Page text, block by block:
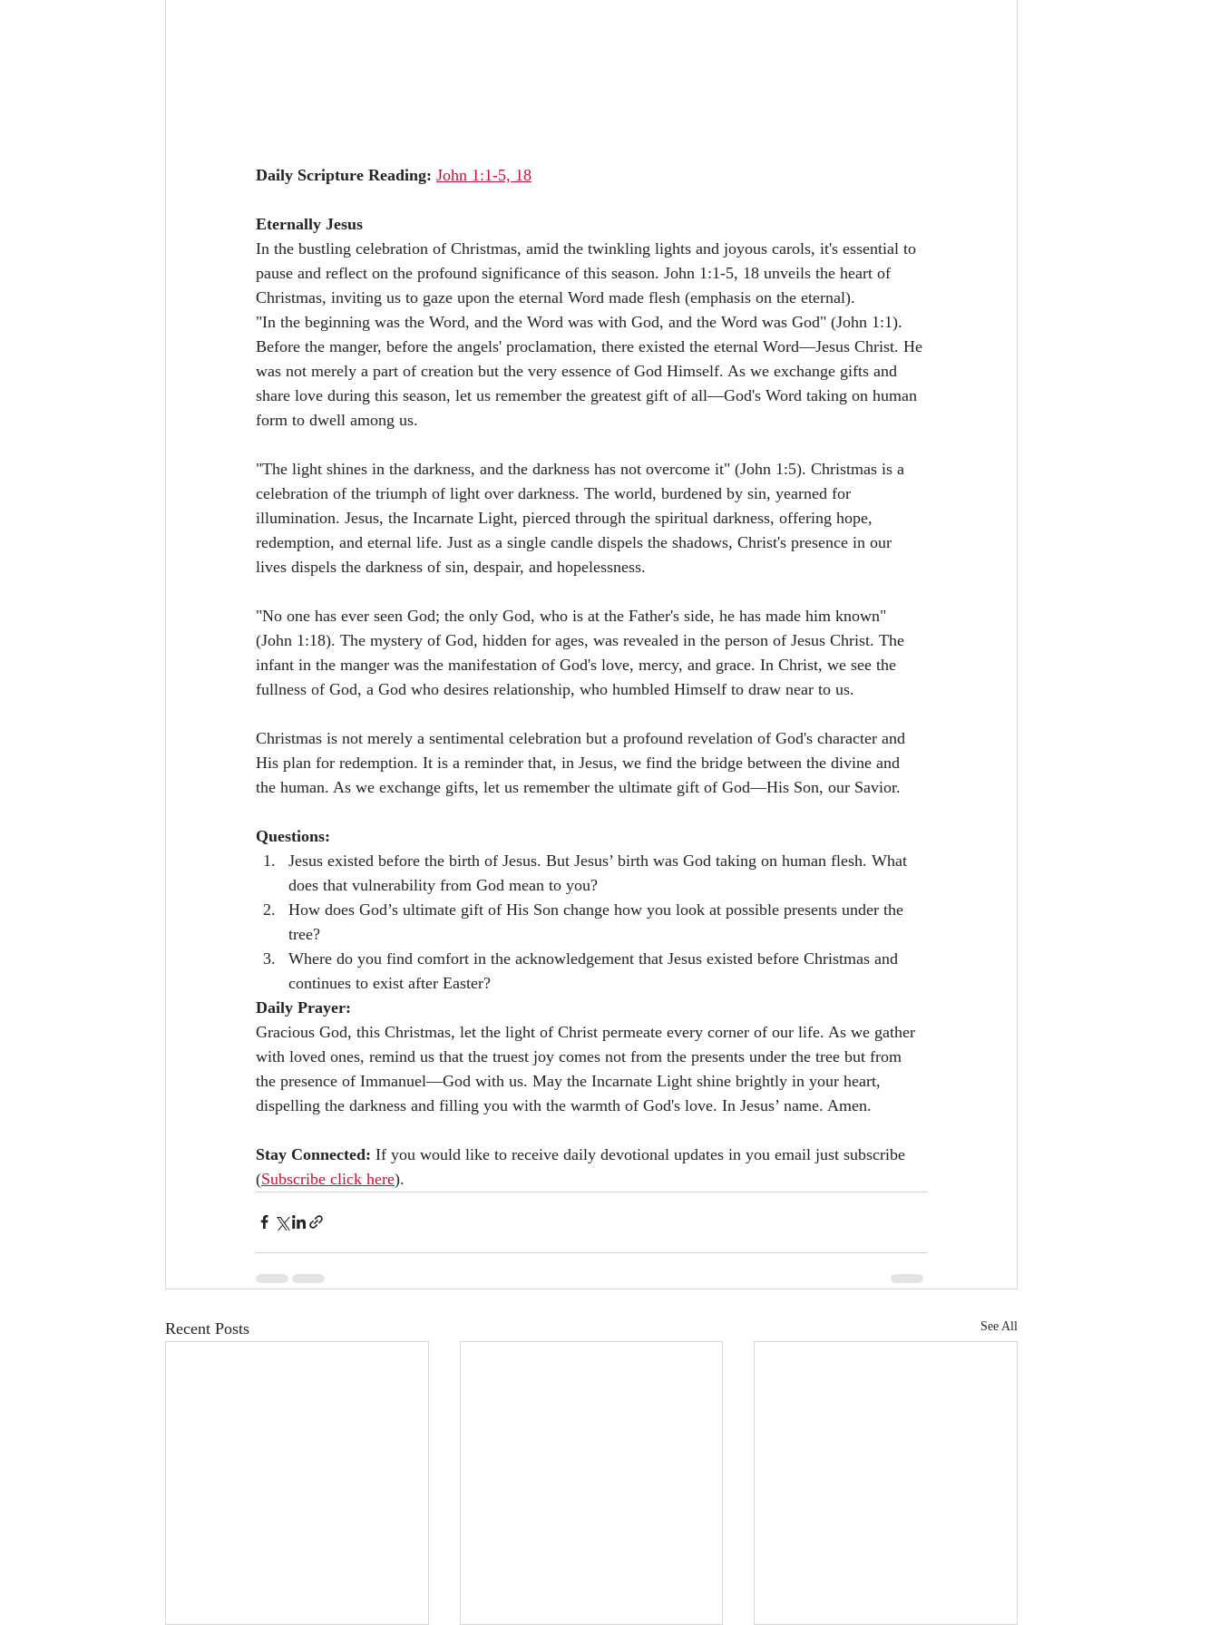
Daily Scripture Reading: John 1:1-5, 18
Eternally Jesus
In the bustling celebration of Christmas, amid the twinkling lights and joyous carols, it's essential to
pause and reflect on the profound significance of this season. John 1:1-5, 18 unveils the heart of
Christmas, inviting us to gaze upon the eternal Word made flesh (emphasis on the eternal).
"In the beginning was the Word, and the Word was with God, and the Word was God" (John 1:1).
Before the manger, before the angels' proclamation, there existed the eternal Word—Jesus Christ. He
was not merely a part of creation but the very essence of God Himself. As we exchange gifts and
share love during this season, let us remember the greatest gift of all—God's Word taking on human
form to dwell among us.
"The light shines in the darkness, and the darkness has not overcome it" (John 1:5). Christmas is a
celebration of the triumph of light over darkness. The world, burdened by sin, yearned for
illumination. Jesus, the Incarnate Light, pierced through the spiritual darkness, offering hope,
redemption, and eternal life. Just as a single candle dispels the shadows, Christ's presence in our
lives dispels the darkness of sin, despair, and hopelessness.
"No one has ever seen God; the only God, who is at the Father's side, he has made him known"
(John 1:18). The mystery of God, hidden for ages, was revealed in the person of Jesus Christ. The
infant in the manger was the manifestation of God's love, mercy, and grace. In Christ, we see the
fullness of God, a God who desires relationship, who humbled Himself to draw near to us.
Christmas is not merely a sentimental celebration but a profound revelation of God's character and
His plan for redemption. It is a reminder that, in Jesus, we find the bridge between the divine and
the human. As we exchange gifts, let us remember the ultimate gift of God—His Son, our Savior.
Questions:
Jesus existed before the birth of Jesus. But Jesus’ birth was God taking on human flesh. What
does that vulnerability from God mean to you?
How does God’s ultimate gift of His Son change how you look at possible presents under the
tree?
Where do you find comfort in the acknowledgement that Jesus existed before Christmas and
continues to exist after Easter?
Daily Prayer:
Gracious God, this Christmas, let the light of Christ permeate every corner of our life. As we gather
with loved ones, remind us that the truest joy comes not from the presents under the tree but from
the presence of Immanuel—God with us. May the Incarnate Light shine brightly in your heart,
dispelling the darkness and filling you with the warmth of God's love. In Jesus’ name. Amen.
Stay Connected: If you would like to receive daily devotional updates in you email just subscribe
(Subscribe click here).
Recent Posts See All